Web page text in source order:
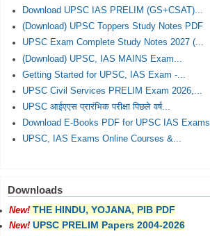
Download UPSC IAS PRELIM (GS+CSAT)...
(Download) UPSC Toppers Study Notes PDF
UPSC Exam Complete Study Notes 2027 (...
(Download) UPSC, IAS MAINS Exam...
Getting Started for UPSC, IAS Exam -...
UPSC Civil Services PRELIM Exam 2026,...
UPSC आईएएस प्रारंभिक परीक्षा पिछले वर्ष...
Download E-Books PDF for UPSC IAS Exams
UPSC, IAS Exams Online Courses &...
Downloads
New! THE HINDU, YOJANA, PIB PDF
New! UPSC PRELIM Papers 2004-2026